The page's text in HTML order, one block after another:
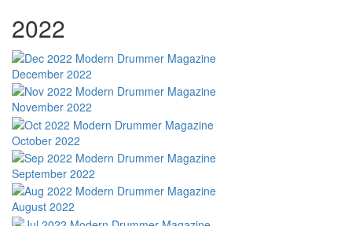
2022
December 2022
November 2022
October 2022
September 2022
August 2022